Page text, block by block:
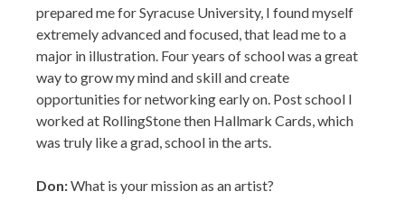
prepared me for Syracuse University, I found myself
extremely advanced and focused, that lead me to a
major in illustration. Four years of school was a great
way to grow my mind and skill and create
opportunities for networking early on. Post school I
worked at RollingStone then Hallmark Cards, which
was truly like a grad, school in the arts.
Don:What is your mission as an artist?